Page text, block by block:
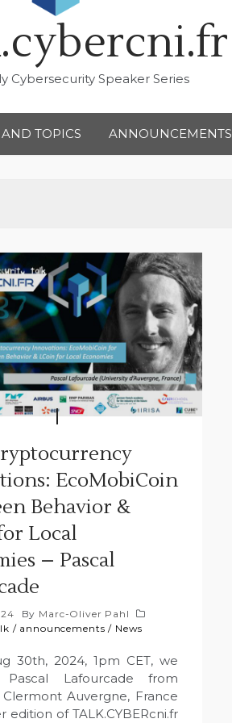
Cybersecurity Speaker Series
AND TOPICS ANNOUNCEMENTS
EcoMobiCoin
Behavior &
Local
– Pascal
By Marc-Oliver Pahl
/ announcements / News
30th, 2024, 1pm CET, we
Pascal Lafourcade from
Clermont Auvergne, France
edition of TALK.CYBERcni.fr